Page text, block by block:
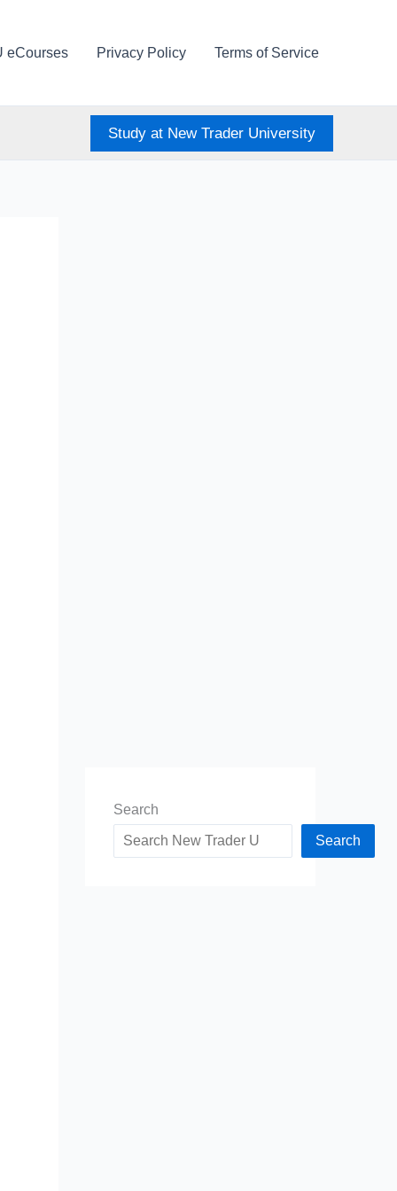
eCourses Privacy Policy Terms of Service
Study at New Trader University
Search
Search